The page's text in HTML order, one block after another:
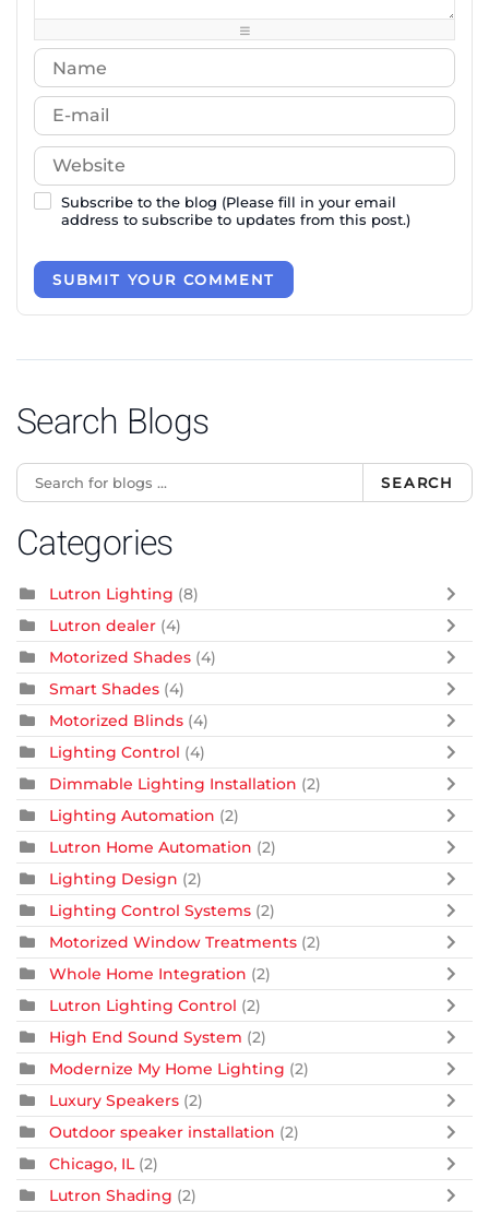
-
Subscribe to the blog (Please fill in your email
address to subscribe to updates from this post.)
SUBMIT YOUR COMMENT
Search Blogs
SEARCH
Categories
Lutron Lighting (8)
Lutron dealer (4)
Motorized Shades (4)
Smart Shades (4)
Motorized Blinds (4)
Lighting Control (4)
Dimmable Lighting Installation (2)
Lighting Automation (2)
Lutron Home Automation (2)
Lighting Design (2)
Lighting Control Systems (2)
Motorized Window Treatments (2)
Whole Home Integration (2)
Lutron Lighting Control (2)
High End Sound System (2)
Modernize My Home Lighting (2)
Luxury Speakers (2)
Outdoor speaker installation (2)
Chicago, IL (2)
Lutron Shading (2)